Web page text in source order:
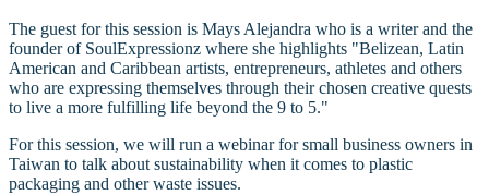
The guest for this session is Mays Alejandra who is a writer and the
founder of SoulExpressionz where she highlights "Belizean, Latin
American and Caribbean artists, entrepreneurs, athletes and others
who are expressing themselves through their chosen creative quests
to live a more fulfilling life beyond the 9 to 5."
For this session, we will run a webinar for small business owners in
Taiwan to talk about sustainability when it comes to plastic
packaging and other waste issues.